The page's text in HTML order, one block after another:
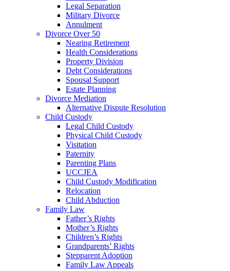
Legal Separation
Military Divorce
Annulment
Divorce Over 50
Nearing Retirement
Health Considerations
Property Division
Debt Considerations
Spousal Support
Estate Planning
Divorce Mediation
Alternative Dispute Resolution
Child Custody
Legal Child Custody
Physical Child Custody
Visitation
Paternity
Parenting Plans
UCCJEA
Child Custody Modification
Relocation
Child Abduction
Family Law
Father’s Rights
Mother’s Rights
Children’s Rights
Grandparents’ Rights
Stepparent Adoption
Family Law Appeals